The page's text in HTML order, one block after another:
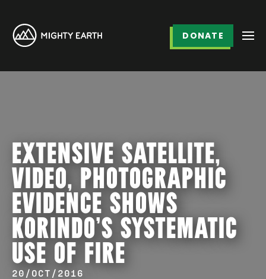
DONATE
EXTENSIVE SATELLITE,
VIDEO, PHOTOGRAPHIC
EVIDENCE SHOWS
KORINDO’S SYSTEMATIC
USE OF FIRE
20/OCT/2016